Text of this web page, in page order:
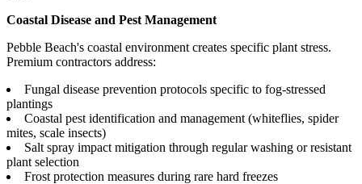
Coastal Disease and Pest Management
Pebble Beach's coastal environment creates specific plant stress.
Premium contractors address:
Fungal disease prevention protocols specific to fog-stressed
plantings
Coastal pest identification and management (whiteflies, spider
mites, scale insects)
Salt spray impact mitigation through regular washing or resistant
plant selection
Frost protection measures during rare hard freezes